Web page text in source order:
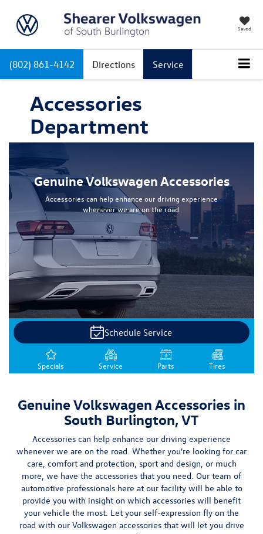
Saved
(802) 861-4142 Directions Service
Accessories
Department
Genuine Volkswagen Accessories
Accessories can help enhance our driving experience
whenever we are on the road.
Schedule Service
Specials Service Parts Tires
Genuine Volkswagen Accessories in
South Burlington, VT
Accessories can help enhance our driving experience
whenever we are on the road. Whether you're looking for car
care, comfort and protection, sport and design, or much
more, we have the accessories that you need. Our team of
automotive professionals here at our facility will be able to
provide you with insight on which accessories will benefit
your vehicle the most. Let your self-expression fly on the
road with our Volkswagen accessories that will let you drive